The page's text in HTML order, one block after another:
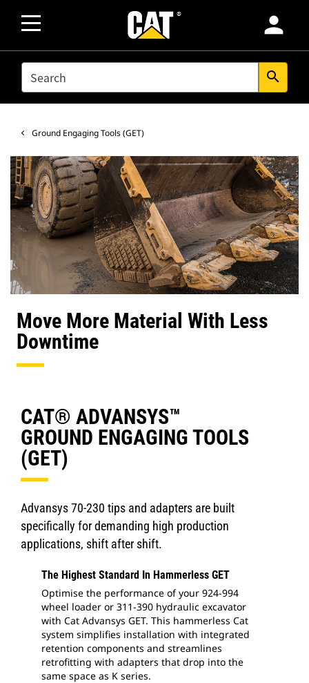
person
SEARCH search
Ground Engaging Tools (GET)
Move More Material With Less
Downtime
CAT® ADVANSYS™
GROUND ENGAGING TOOLS
(GET)
Advansys 70-230 tips and adapters are built
specifically for demanding high production
applications, shift after shift.
The Highest Standard In Hammerless GET
Optimise the performance of your 924-994
wheel loader or 311-390 hydraulic excavator
with Cat Advansys GET. This hammerless Cat
system simplifies installation with integrated
retention components and streamlines
retrofitting with adapters that drop into the
same space as K series.